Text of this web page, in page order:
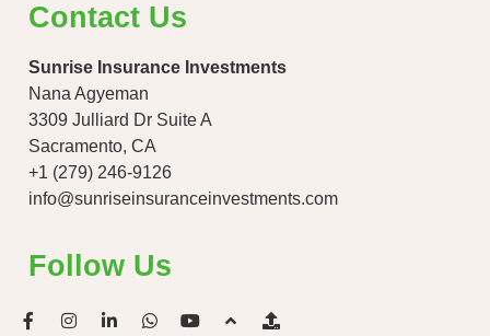
Contact Us
Sunrise Insurance Investments
Nana Agyeman
3309 Julliard Dr Suite A
Sacramento, CA
+1 (279) 246-9126
info@sunriseinsuranceinvestments.com
Follow Us